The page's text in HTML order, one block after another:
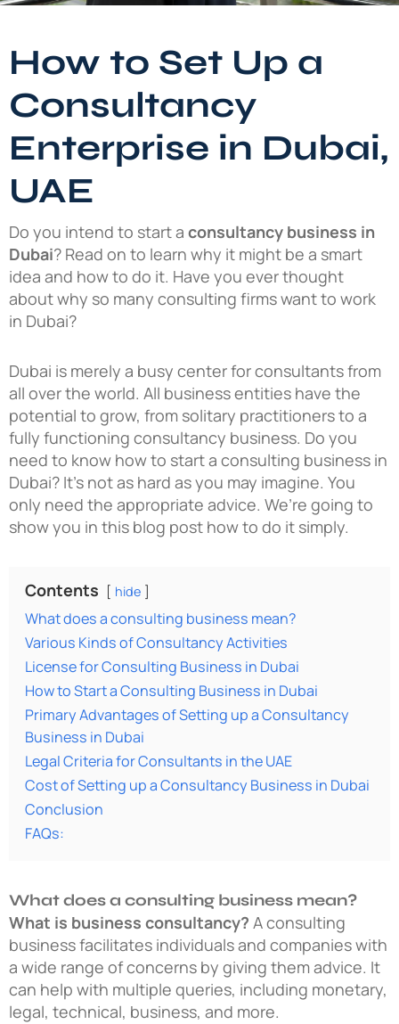
How to Set Up a
Consultancy
Enterprise in Dubai,
UAE
Do you intend to start a consultancy business in
Dubai? Read on to learn why it might be a smart
idea and how to do it. Have you ever thought
about why so many consulting firms want to work
in Dubai?
Dubai is merely a busy center for consultants from
all over the world. All business entities have the
potential to grow, from solitary practitioners to a
fully functioning consultancy business. Do you
need to know how to start a consulting business in
Dubai? It’s not as hard as you may imagine. You
only need the appropriate advice. We’re going to
show you in this blog post how to do it simply.
Contents hide
What does a consulting business mean?
Various Kinds of Consultancy Activities
License for Consulting Business in Dubai
How to Start a Consulting Business in Dubai
Primary Advantages of Setting up a Consultancy
Business in Dubai
Legal Criteria for Consultants in the UAE
Cost of Setting up a Consultancy Business in Dubai
Conclusion
FAQs:
What does a consulting business mean?
What is business consultancy? A consulting
business facilitates individuals and companies with
a wide range of concerns by giving them advice. It
can help with multiple queries, including monetary,
legal, technical, business, and more.